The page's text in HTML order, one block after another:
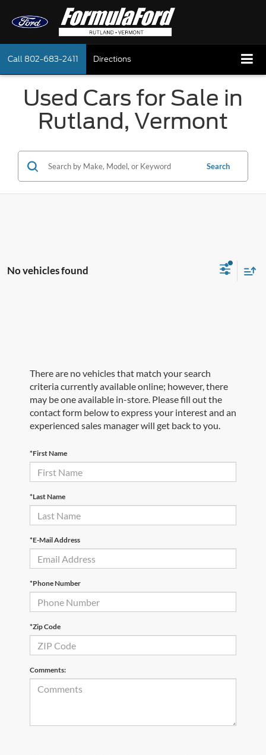
Call 802-683-2411 Directions
Used Cars for Sale in
Rutland, Vermont
Search
No vehicles found
There are no vehicles that match your search
criteria currently available online; however, there
may be one available in-store. Please fill out the
contact form below to express your interest and an
experienced sales manager will get back to you.
*First Name
*Last Name
*E-Mail Address
*Phone Number
*Zip Code
Comments: